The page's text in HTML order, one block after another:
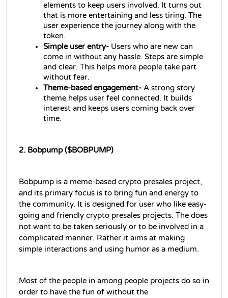
elements to keep users involved. It turns out
that is more entertaining and less tiring. The
user experience the journey along with the
token.
Simple user entry- Users who are new can
come in without any hassle. Steps are simple
and clear. This helps more people take part
without fear.
Theme-based engagement- A strong story
theme helps user feel connected. It builds
interest and keeps users coming back over
time.
2. Bobpump ($BOBPUMP)
Bobpump is a meme-based crypto presales project,
and its primary focus is to bring fun and energy to
the community. It is designed for user who like easy-
going and friendly crypto presales projects. The does
not want to be taken seriously or to be involved in a
complicated manner. Rather it aims at making
simple interactions and using humor as a medium.
Most of the people in among people projects do so in
order to have the fun of without the